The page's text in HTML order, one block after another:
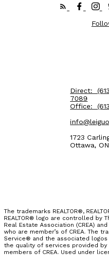
Direct:
7089
Office:
1723
Ottawa,
The trademarks REALTOR®,
REALTOR® logo are controlled by
Real Estate Association (CREA)
who are member’s of CREA. The
Service® and the associated logos
the quality of services provided
members of CREA. Used under